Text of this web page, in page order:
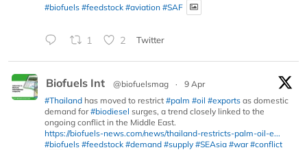
#biofuels #feedstock #aviation #SAF
1 2 Twitter
Biofuels Int @biofuelsmag ·
9 Apr
#Thailand has moved to restrict #palm #oil #exports as domestic
demand for#biodiesel surges, a trend closely linked to the
ongoing conflict in the Middle East.
https://biofuels-news.com/news/thailand-restricts-palm-oil-e...
#biofuels #feedstock #demand #supply #SEAsia #war #conflict